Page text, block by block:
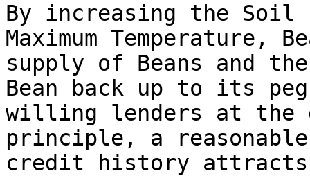
By increasing the Soil
Maximum Temperature,
supply of Beans and
Bean back up to its
willing lenders at the
principle, a
credit history